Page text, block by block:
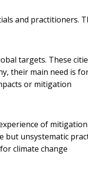
and practitioners.
targets. These
their main need is
or mitigation
of mitigation
but unsystematic
climate change